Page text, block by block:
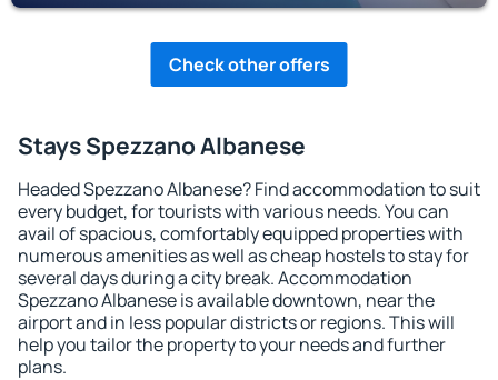
Check other offers
Stays Spezzano Albanese
Headed Spezzano Albanese? Find accommodation to suit
every budget, for tourists with various needs. You can
avail of spacious, comfortably equipped properties with
numerous amenities as well as cheap hostels to stay for
several days during a city break. Accommodation
Spezzano Albanese is available downtown, near the
airport and in less popular districts or regions. This will
help you tailor the property to your needs and further
plans.